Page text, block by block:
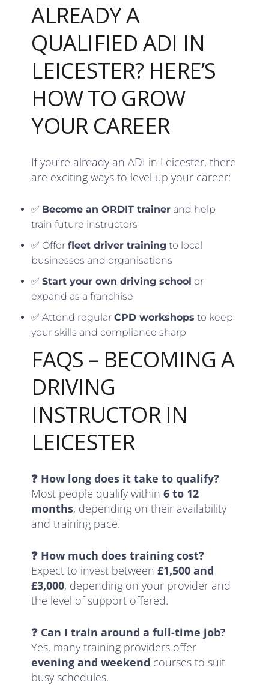
ALREADY A
QUALIFIED ADI IN
LEICESTER? HERE’S
HOW TO GROW
YOUR CAREER
If you’re already an ADI in Leicester, there
are exciting ways to level up your career:
✅ Become an ORDIT trainer and help
train future instructors
✅ Offerfleet driver training to local
businesses and organisations
✅Start your own driving school or
expand as a franchise
✅ Attend regularCPD workshops to keep
your skills and compliance sharp
FAQS – BECOMING A
DRIVING
INSTRUCTOR IN
LEICESTER
❓ How long does it take to qualify?
Most people qualify within6 to 12
months, depending on their availability
and training pace.
❓ How much does training cost?
Expect to invest between£1,500 and
£3,000, depending on your provider and
the level of support offered.
❓ Can I train around a full-time job?
Yes, many training providers offer
evening and weekend courses to suit
busy schedules.